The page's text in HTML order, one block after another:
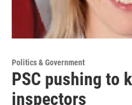
Politics & Government
PSC pushing to
inspectors